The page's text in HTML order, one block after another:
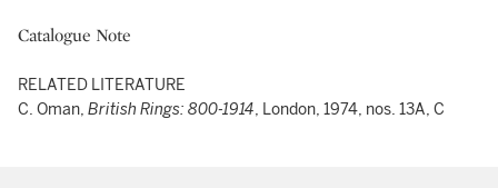
Catalogue Note
RELATED LITERATURE
C. Oman, British Rings: 800-1914, London, 1974, nos. 13A, C